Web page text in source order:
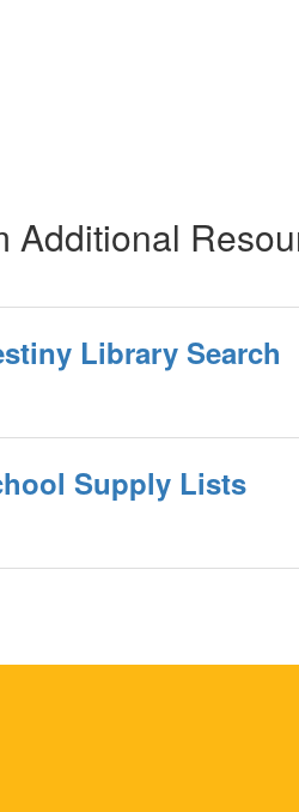
Additional
Library Search
Supply Lists